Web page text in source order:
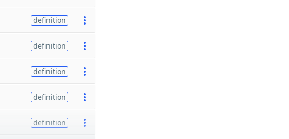
definition
definition
definition
definition
definition